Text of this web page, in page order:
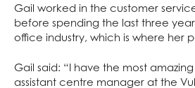
Gail worked in the customer
before spending the last three
office industry, which is where her
Gail said: “I have the most
assistant centre manager at the